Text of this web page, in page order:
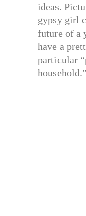
ideas.
gypsy girl
future of a
have a
particular
household.”